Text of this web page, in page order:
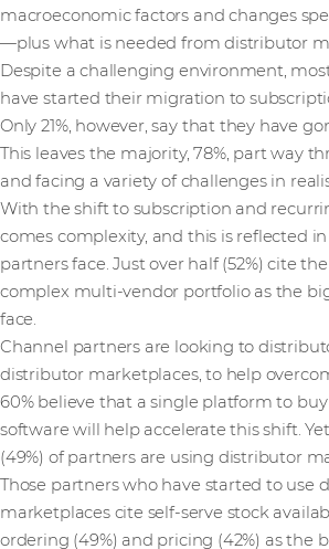
macroeconomic factors and changes
—plus what is needed from distributor
Despite a challenging environment,
have started their migration to
Only 21%, however, say that they have
This leaves the majority, 78%, part way
and facing a variety of challenges in
With the shift to subscription and
comes complexity, and this is reflected
partners face. Just over half (52%) cite
complex multi-vendor portfolio as the
face.
Channel partners are looking to
distributor marketplaces, to help
60% believe that a single platform to
software will help accelerate this shift.
(49%) of partners are using distributor
Those partners who have started to use
marketplaces cite self-serve stock
ordering (49%) and pricing (42%) as the